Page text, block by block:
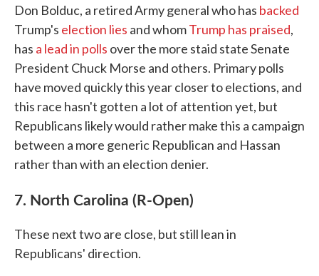
Don Bolduc, a retired Army general who has backed
Trump's election lies and whomTrump has praised,
has a lead in polls over the more staid state Senate
President Chuck Morse and others. Primary polls
have moved quickly this year closer to elections, and
this race hasn't gotten a lot of attention yet, but
Republicans likely would rather make this a campaign
between a more generic Republican and Hassan
rather than with an election denier.
7. North Carolina (R-Open)
These next two are close, but still lean in
Republicans' direction.